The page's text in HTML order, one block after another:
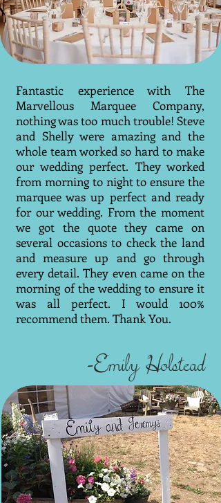
Fantastic experience with The
Marvellous Marquee Company,
nothing was too much trouble! Steve
and Shelly were amazing and the
whole team worked so hard to make
our wedding perfect. They worked
from morning to night to ensure the
marquee was up perfect and ready
for our wedding. From the moment
we got the quote they came on
several occasions to check the land
and measure up and go through
every detail. They even came on the
morning of the wedding to ensure it
was all perfect. I would 100%
recommend them. Thank You.
-Emily Holstead